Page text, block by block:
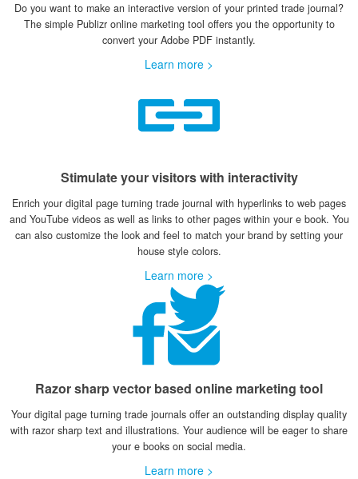
Do you want to make an interactive version of your printed trade journal?
The simple Publizr online marketing tool offers you the opportunity to
convert your Adobe PDF instantly.
Learn more >
Stimulate your visitors with interactivity
Enrich your digital page turning trade journal with hyperlinks to web pages
and YouTube videos as well as links to other pages within your e book. You
can also customize the look and feel to match your brand by setting your
house style colors.
Learn more >
Razor sharp vector based online marketing tool
Your digital page turning trade journals offer an outstanding display quality
with razor sharp text and illustrations. Your audience will be eager to share
your e books on social media.
Learn more >